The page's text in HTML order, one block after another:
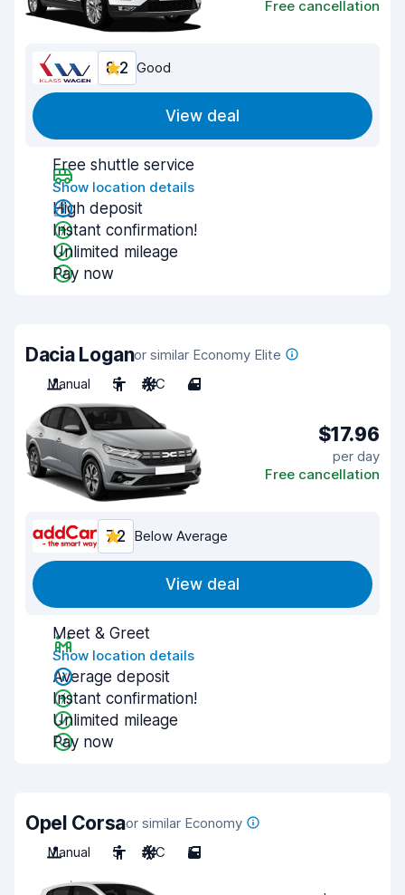
Free cancellation
8.2 Good
View deal
Free shuttle service
Show location details
High deposit
Instant confirmation!
Unlimited mileage
Pay now
Dacia Loganor similar Economy Elite
Manual
5 A/C 4
$17.96
per day
Free cancellation
7.2 Below Average
View deal
Meet & Greet
Show location details
Average deposit
Instant confirmation!
Unlimited mileage
Pay now
Opel Corsaor similar Economy
Manual
5 A/C 5